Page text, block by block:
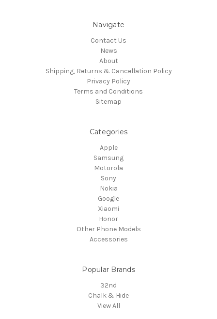
Navigate
Contact Us
News
About
Shipping, Returns & Cancellation Policy
Privacy Policy
Terms and Conditions
Sitemap
Categories
Apple
Samsung
Motorola
Sony
Nokia
Google
Xiaomi
Honor
Other Phone Models
Accessories
Popular Brands
32nd
Chalk & Hide
View All